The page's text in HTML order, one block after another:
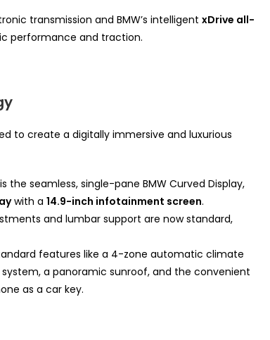
transmission and BMW’s intelligent xDrive all-
performance and traction.
to create a digitally immersive and luxurious
seamless, single-pane BMW Curved Display,
with a 14.9-inch infotainment screen.
and lumbar support are now standard,
features like a 4-zone automatic climate
a panoramic sunroof, and the convenient
as a car key.